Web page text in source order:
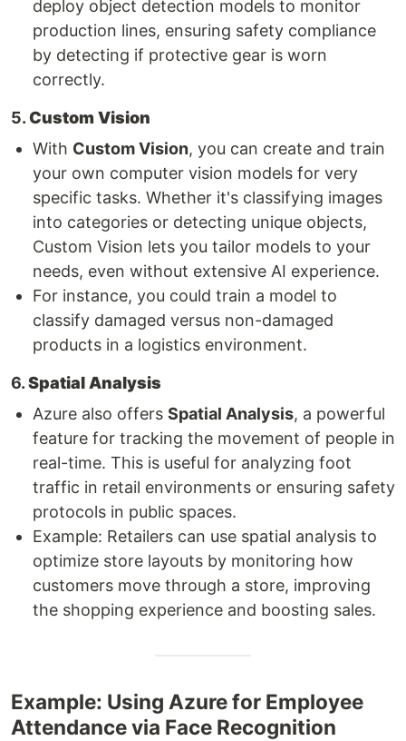
deploy object detection models to monitor
production lines, ensuring safety compliance
by detecting if protective gear is worn
correctly.
5.Custom Vision
With Custom Vision, you can create and train
your own computer vision models for very
specific tasks. Whether it's classifying images
into categories or detecting unique objects,
Custom Vision lets you tailor models to your
needs, even without extensive AI experience.
For instance, you could train a model to
classify damaged versus non-damaged
products in a logistics environment.
6.Spatial Analysis
Azure also offers Spatial Analysis, a powerful
feature for tracking the movement of people in
real-time. This is useful for analyzing foot
traffic in retail environments or ensuring safety
protocols in public spaces.
Example: Retailers can use spatial analysis to
optimize store layouts by monitoring how
customers move through a store, improving
the shopping experience and boosting sales.
Example: Using Azure for Employee
Attendance via Face Recognition